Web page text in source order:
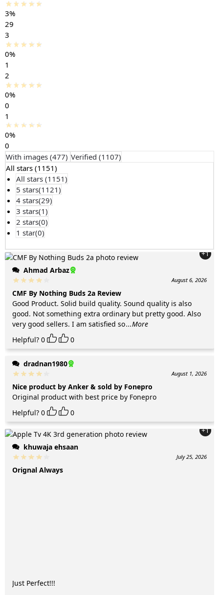
3%
29
3
0%
1
2
0%
0
1
0%
0
With images (477) Verified (1107)
All stars (1151)
All stars (1151)
5 stars(1121)
4 stars(29)
3 stars(1)
2 stars(0)
1 star(0)
+1
Ahmad Arbaz
August 6, 2026
CMF By Nothing Buds 2a Review
Good Product. Solid build quality. Sound quality is also
good. Not something extra ordinary but pretty good. Also
very good sellers. I am satisfied so...More
Helpful? 0 0
dradnan1980
August 1, 2026
Nice product by Anker & sold by Fonepro
Original product with best price by Fonepro
Helpful? 0
0
+1
khuwaja ehsaan
July 25, 2026
Orignal Always
Just Perfect!!!